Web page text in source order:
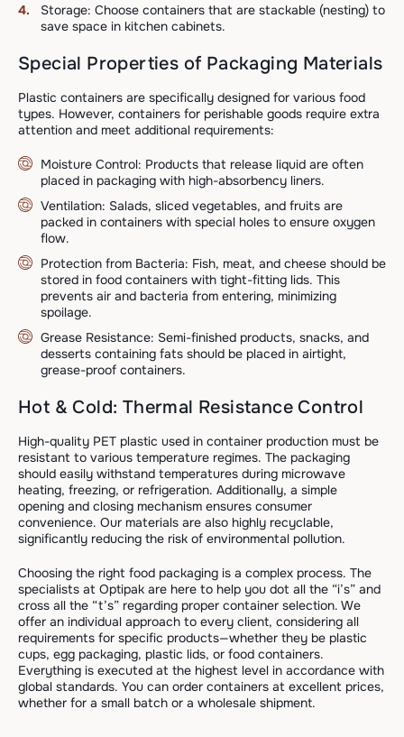
Storage: Choose containers that are stackable (nesting) to
save space in kitchen cabinets.
Special Properties of Packaging Materials
Plastic containers are specifically designed for various food
types. However, containers for perishable goods require extra
attention and meet additional requirements:
Moisture Control: Products that release liquid are often
placed in packaging with high-absorbency liners.
Ventilation: Salads, sliced vegetables, and fruits are
packed in containers with special holes to ensure oxygen
flow.
Protection from Bacteria: Fish, meat, and cheese should be
stored in food containers with tight-fitting lids. This
prevents air and bacteria from entering, minimizing
spoilage.
Grease Resistance: Semi-finished products, snacks, and
desserts containing fats should be placed in airtight,
grease-proof containers.
Hot & Cold: Thermal Resistance Control
High-quality PET plastic used in container production must be
resistant to various temperature regimes. The packaging
should easily withstand temperatures during microwave
heating, freezing, or refrigeration. Additionally, a simple
opening and closing mechanism ensures consumer
convenience. Our materials are also highly recyclable,
significantly reducing the risk of environmental pollution.
Choosing the right food packaging is a complex process. The
specialists at Optipak are here to help you dot all the “i’s” and
cross all the “t’s” regarding proper container selection. We
offer an individual approach to every client, considering all
requirements for specific products—whether they be plastic
cups, egg packaging, plastic lids, or food containers.
Everything is executed at the highest level in accordance with
global standards. You can order containers at excellent prices,
whether for a small batch or a wholesale shipment.